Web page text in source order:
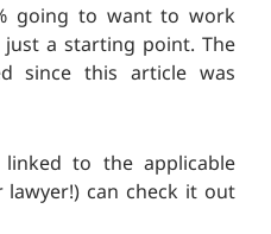
going to want to work
a starting point. The
since this article was
linked to the applicable
can check it out